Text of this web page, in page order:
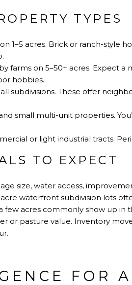
TYPES
1–5 acres. Brick or ranch-style
farms on 5–50+ acres. Expect a
hobbies.
subdivisions. These offer
small multi-unit properties.
or light industrial tracts.
TO EXPECT
size, water access,
waterfront subdivision lots
few acres commonly show up in
or pasture value. Inventory
FOR